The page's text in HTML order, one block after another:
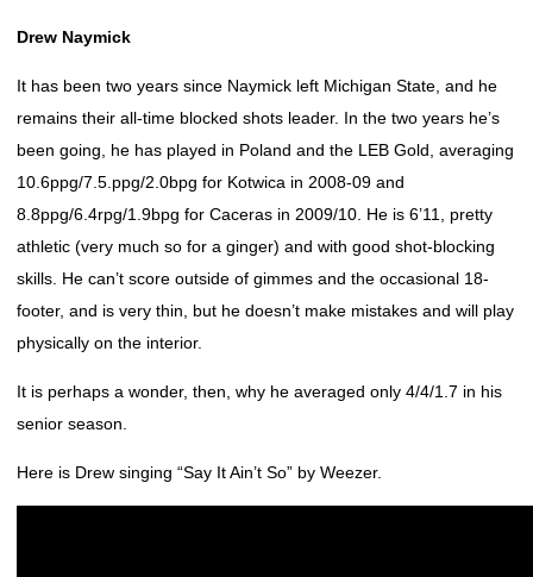
Drew Naymick
It has been two years since Naymick left Michigan State, and he
remains their all-time blocked shots leader. In the two years he’s
been going, he has played in Poland and the LEB Gold, averaging
10.6ppg/7.5.ppg/2.0bpg for Kotwica in 2008-09 and
8.8ppg/6.4rpg/1.9bpg for Caceras in 2009/10. He is 6’11, pretty
athletic (very much so for a ginger) and with good shot-blocking
skills. He can’t score outside of gimmes and the occasional 18-
footer, and is very thin, but he doesn’t make mistakes and will play
physically on the interior.
It is perhaps a wonder, then, why he averaged only 4/4/1.7 in his
senior season.
Here is Drew singing “Say It Ain’t So” by Weezer.